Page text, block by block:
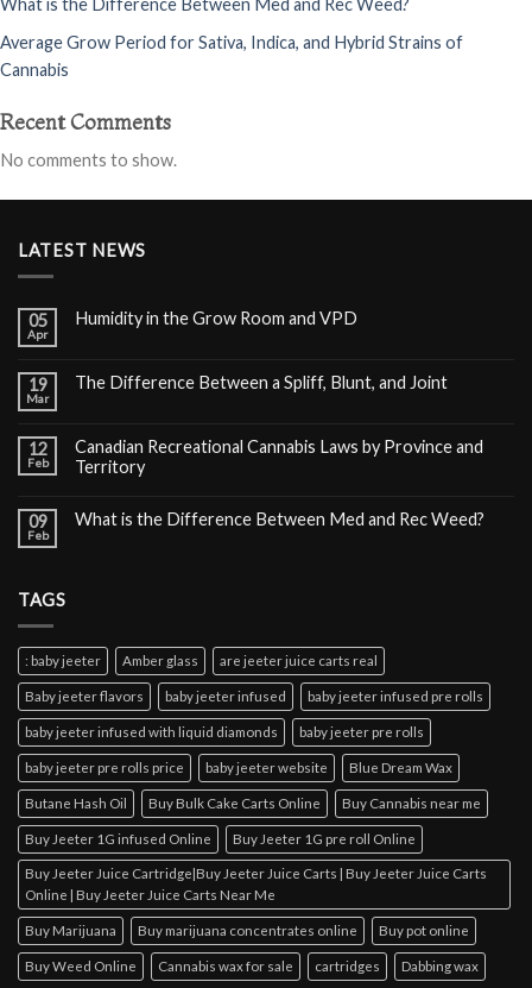
What is the Difference Between Med and Rec Weed?
Average Grow Period for Sativa, Indica, and Hybrid Strains of
Cannabis
Recent Comments
No comments to show.
LATEST NEWS
05
Apr
Humidity in the Grow Room and VPD
19
Mar
The Difference Between a Spliff, Blunt, and Joint
12
Feb
Canadian Recreational Cannabis Laws by Province and
Territory
09
Feb
What is the Difference Between Med and Rec Weed?
TAGS
: baby jeeter Amber glass are jeeter juice carts real
Baby jeeter flavors baby jeeter infused baby jeeter infused pre rolls
baby jeeter infused with liquid diamonds baby jeeter pre rolls
baby jeeter pre rolls price baby jeeter website Blue Dream Wax
Butane Hash Oil Buy Bulk Cake Carts Online Buy Cannabis near me
Buy Jeeter 1G infused Online Buy Jeeter 1G pre roll Online
Buy Jeeter Juice Cartridge|Buy Jeeter Juice Carts | Buy Jeeter Juice Carts
Online | Buy Jeeter Juice Carts Near Me
Buy Marijuana Buy marijuana concentrates online Buy pot online
Buy Weed Online Cannabis wax for sale cartridges Dabbing wax